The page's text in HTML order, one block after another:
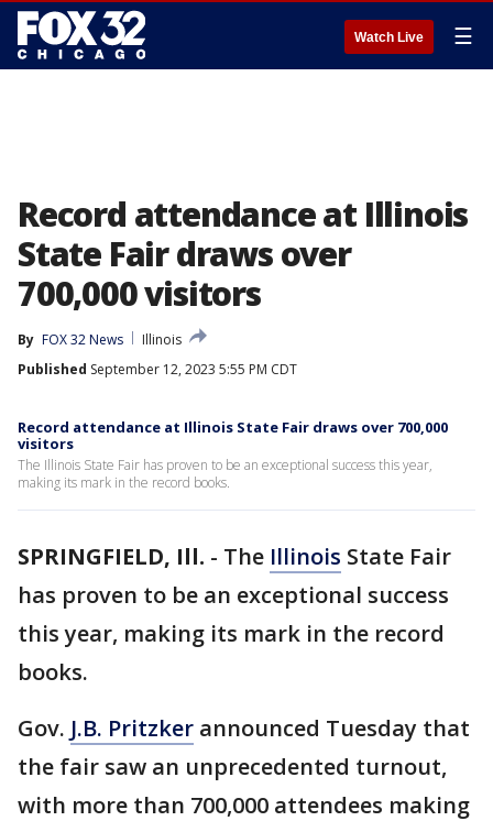
Watch Live ☰
Record attendance at Illinois
State Fair draws over
700,000 visitors
By FOX 32 News
Illinois
Published September 12, 2023 5:55 PM CDT
Record attendance at Illinois State Fair draws over 700,000
visitors
The Illinois State Fair has proven to be an exceptional success this year,
making its mark in the record books.
SPRINGFIELD, Ill. - The Illinois State Fair
has proven to be an exceptional success
this year, making its mark in the record
books.
Gov. J.B. Pritzker announced Tuesday that
the fair saw an unprecedented turnout,
with more than 700,000 attendees making